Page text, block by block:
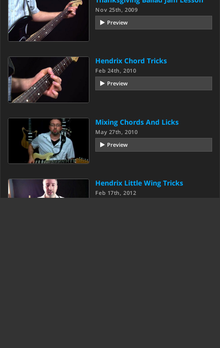
Nov 25th, 2009
Preview
Hendrix Chord Tricks
Feb 24th, 2010
Preview
Mixing Chords And Licks
May 27th, 2010
Preview
Hendrix Little Wing Tricks
Feb 17th, 2012